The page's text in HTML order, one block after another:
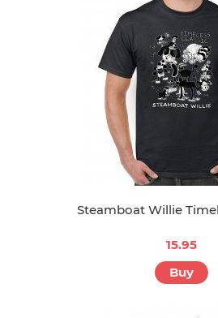
Steamboat Willie
15.95
Buy